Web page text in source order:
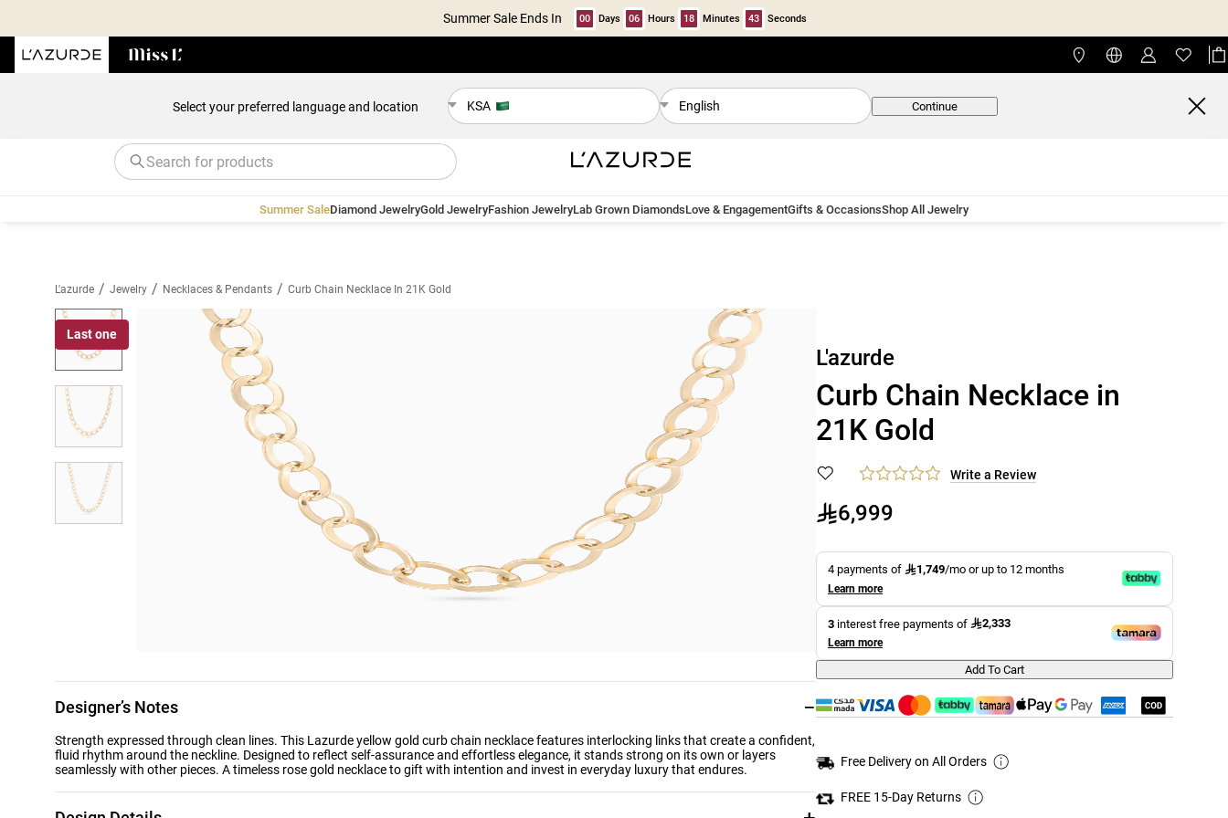
Summer Sale Ends In 00 Days 06 Hours 18 Minutes 42 Seconds
Select your preferred language and location KSA English Continue
Summer SaleDiamond JewelryGold JewelryFashion JewelryLab Grown DiamondsLove & EngagementGifts & OccasionsShop All Jewelry
L'azurde / Jewelry / Necklaces & Pendants / Curb Chain Necklace In 21K Gold
Last one
Designer’s Notes −
Strength expressed through clean lines. This Lazurde yellow gold curb chain necklace features interlocking links that create a confident,
fluid rhythm around the neckline. Designed to reflect self-assurance and effortless elegance, it stands strong on its own or layers
seamlessly with other pieces. A timeless rose gold necklace to gift with intention and invest in everyday luxury that endures.
L'azurde
Curb Chain Necklace in
21K Gold
Write a Review
6,999
4 payments of 1,749/mo or up to 12 months
Learn more
3 interest free payments of 2,333
Learn more
Add To Cart
Free Delivery on All Orders
FREE 15-Day Returns